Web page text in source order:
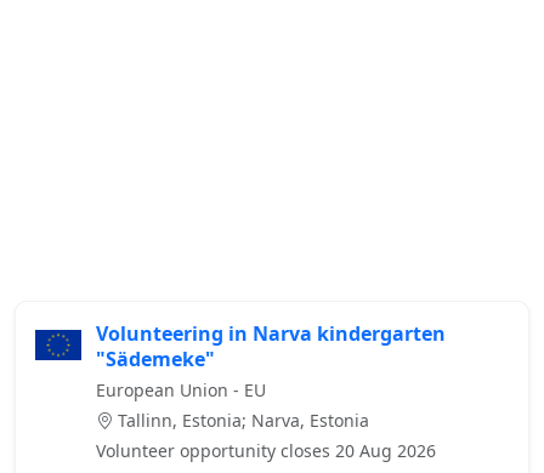
Volunteering in Narva kindergarten
"Sädemeke"
European Union - EU
Tallinn, Estonia; Narva, Estonia
Volunteer opportunity closes 20 Aug 2026